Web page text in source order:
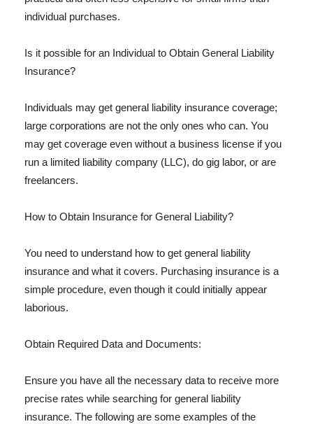
individual purchases.
Is it possible for an Individual to Obtain General Liability
Insurance?
Individuals may get general liability insurance coverage;
large corporations are not the only ones who can. You
may get coverage even without a business license if you
run a limited liability company (LLC), do gig labor, or are
freelancers.
How to Obtain Insurance for General Liability?
You need to understand how to get general liability
insurance and what it covers. Purchasing insurance is a
simple procedure, even though it could initially appear
laborious.
Obtain Required Data and Documents:
Ensure you have all the necessary data to receive more
precise rates while searching for general liability
insurance. The following are some examples of the